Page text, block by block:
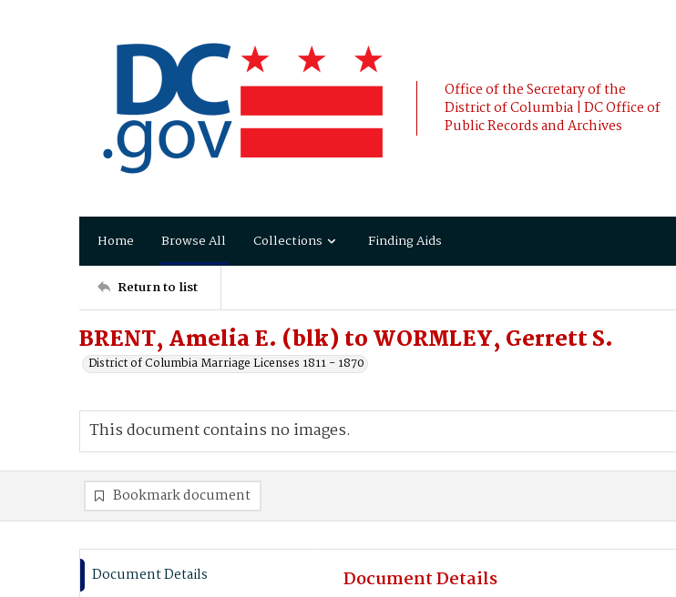
Office of the Secretary of the
District of Columbia | DC Office of
Public Records and Archives
Home Browse All Collections Finding Aids
Return to list
BRENT, Amelia E. (blk) to WORMLEY, Gerrett S.
District of Columbia Marriage Licenses 1811 - 1870
This document contains no images.
Bookmark document
Document Details Document Details